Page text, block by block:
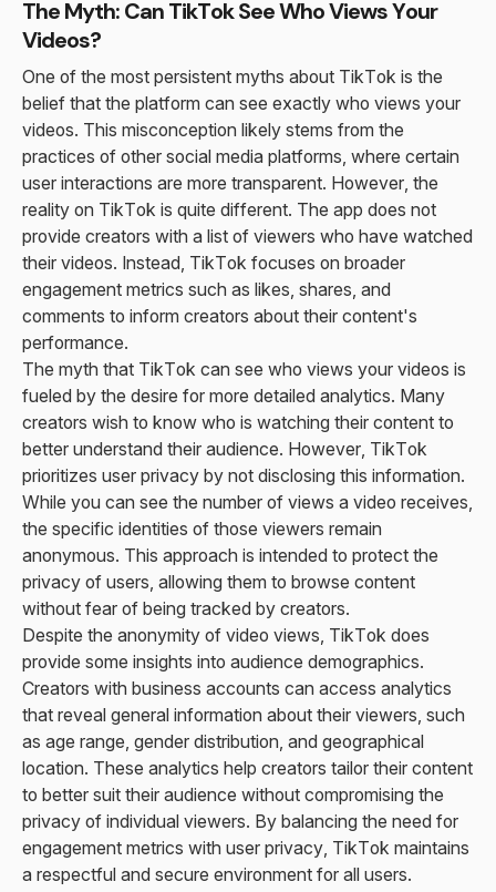
The Myth: Can TikTok See Who Views Your
Videos?
One of the most persistent myths about TikTok is the
belief that the platform can see exactly who views your
videos. This misconception likely stems from the
practices of other social media platforms, where certain
user interactions are more transparent. However, the
reality on TikTok is quite different. The app does not
provide creators with a list of viewers who have watched
their videos. Instead, TikTok focuses on broader
engagement metrics such as likes, shares, and
comments to inform creators about their content's
performance.
The myth that TikTok can see who views your videos is
fueled by the desire for more detailed analytics. Many
creators wish to know who is watching their content to
better understand their audience. However, TikTok
prioritizes user privacy by not disclosing this information.
While you can see the number of views a video receives,
the specific identities of those viewers remain
anonymous. This approach is intended to protect the
privacy of users, allowing them to browse content
without fear of being tracked by creators.
Despite the anonymity of video views, TikTok does
provide some insights into audience demographics.
Creators with business accounts can access analytics
that reveal general information about their viewers, such
as age range, gender distribution, and geographical
location. These analytics help creators tailor their content
to better suit their audience without compromising the
privacy of individual viewers. By balancing the need for
engagement metrics with user privacy, TikTok maintains
a respectful and secure environment for all users.